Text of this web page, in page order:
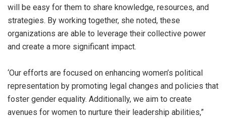
will be easy for them to share knowledge, resources, and
strategies. By working together, she noted, these
organizations are able to leverage their collective power
and create a more significant impact.
‘Our efforts are focused on enhancing women’s political
representation by promoting legal changes and policies that
foster gender equality. Additionally, we aim to create
avenues for women to nurture their leadership abilities,”